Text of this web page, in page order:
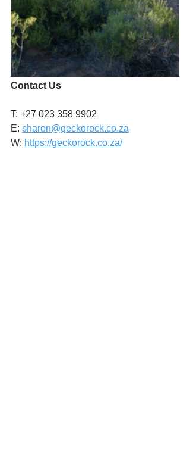
Contact Us
T: +27 023 358 9902
E: sharon@geckorock.co.za
W: https://geckorock.co.za/